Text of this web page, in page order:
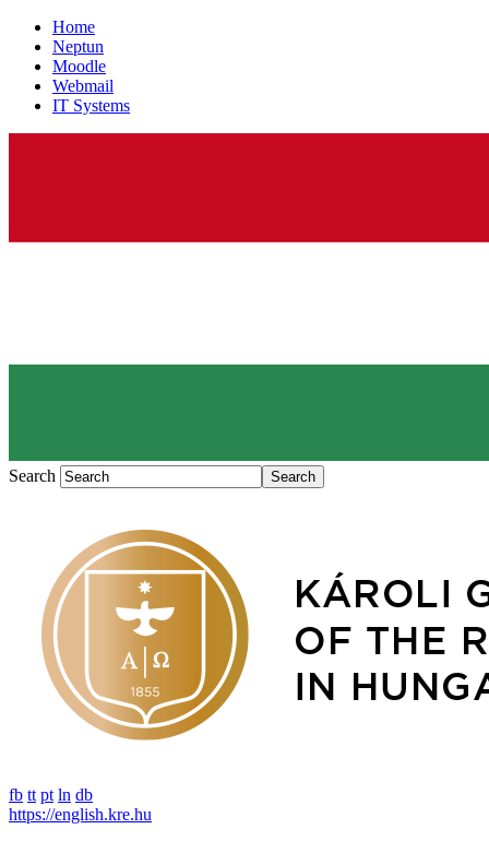
Home
Neptun
Moodle
Webmail
IT Systems
Search
fb tt pt ln db
https://english.kre.hu